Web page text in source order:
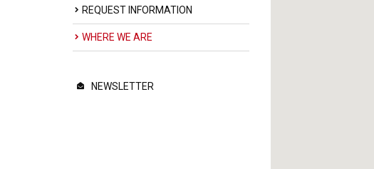
REQUEST INFORMATION
WHERE WE ARE
NEWSLETTER